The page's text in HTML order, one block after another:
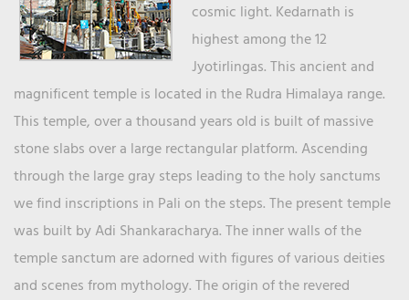
cosmic light. Kedarnath is
highest among the 12
Jyotirlingas. This ancient and
magnificent temple is located in the Rudra Himalaya range.
This temple, over a thousand years old is built of massive
stone slabs over a large rectangular platform. Ascending
through the large gray steps leading to the holy sanctums
we find inscriptions in Pali on the steps. The present temple
was built by Adi Shankaracharya. The inner walls of the
temple sanctum are adorned with figures of various deities
and scenes from mythology. The origin of the revered